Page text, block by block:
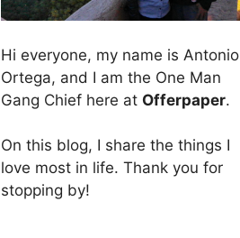
Hi everyone, my name is Antonio
Ortega, and I am the One Man
Gang Chief here at Offerpaper.
On this blog, I share the things I
love most in life. Thank you for
stopping by!